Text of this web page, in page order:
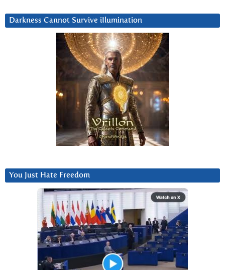
Darkness Cannot Survive iIlumination
You Just Hate Freedom